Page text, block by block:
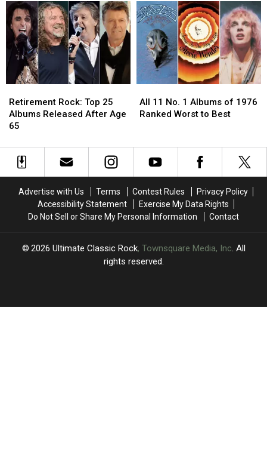
4′
of
’70s
Rock
Bands?
4′
of
’70s
Rock
Bands?
4′
of
Rock
Guitar
Solos?
4′
of
Rock
Guitar
Solos?
Rock:
Top
25
Released
After
Retirement Rock: Top 25
Albums Released After Age
65
Rock:
Top
25
Released
After
11
No.
of
1976
to
Best
All 11 No. 1 Albums of 1976
Ranked Worst to Best
11
No.
of
1976
to
Best
Advertise with Us Terms Contest Rules
Privacy Policy
Accessibility Statement
Exercise My Data Rights
Do Not Sell or Share My Personal Information
Contact
2026 Ultimate Classic Rock, Townsquare Media, Inc. All
rights reserved.